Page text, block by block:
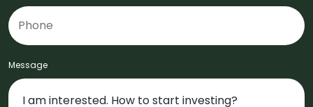
Message